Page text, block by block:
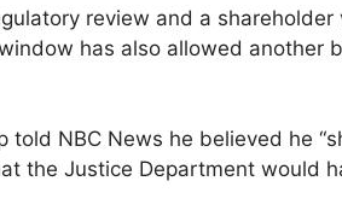
review and a
has also allowed another
told NBC News he believed he
the Justice Department would